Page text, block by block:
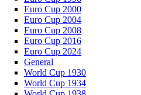
Euro Cup 2000
Euro Cup 2004
Euro Cup 2008
Euro Cup 2016
Euro Cup 2024
General
World Cup 1930
World Cup 1934